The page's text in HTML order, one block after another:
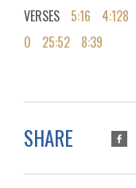
VERSES
5:16 4:128
0
25:52 8:39
SHARE